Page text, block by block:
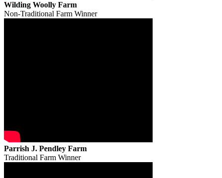
Wilding Woolly Farm
Non-Traditional Farm Winner
Parrish J. Pendley Farm
Traditional Farm Winner